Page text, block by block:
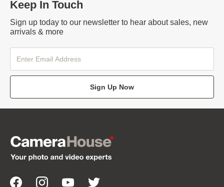
Keep In Touch
Sign up today to our newsletter to hear about sales, new
arrivals & more
Sign Up Now